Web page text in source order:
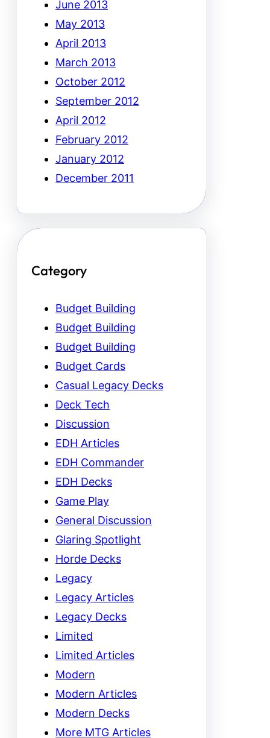
June 2013
May 2013
April 2013
March 2013
October 2012
September 2012
April 2012
February 2012
January 2012
December 2011
Category
Budget Building
Budget Building
Budget Building
Budget Cards
Casual Legacy Decks
Deck Tech
Discussion
EDH Articles
EDH Commander
EDH Decks
Game Play
General Discussion
Glaring Spotlight
Horde Decks
Legacy
Legacy Articles
Legacy Decks
Limited
Limited Articles
Modern
Modern Articles
Modern Decks
More MTG Articles